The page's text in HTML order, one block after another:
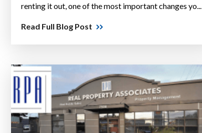
renting it out, one of the most important changes yo...
Read Full Blog Post